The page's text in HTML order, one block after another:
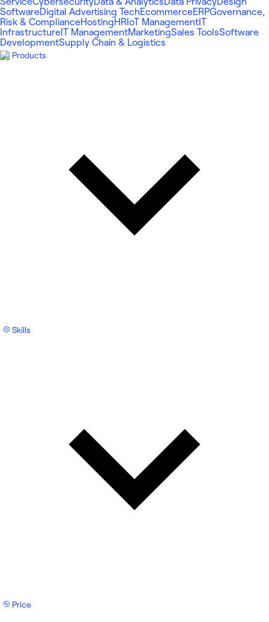
SoftwareDigital Advertising TechEcommerceERPGovernance,
Risk & ComplianceHostingHR IoT Management IT
Infrastructure IT ManagementMarketingSales ToolsSoftware
DevelopmentSupply Chain & Logistics
Products
Skills
Price